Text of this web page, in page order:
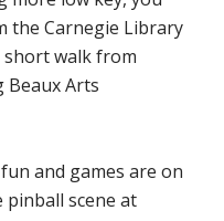
the Carnegie Library
walk from
Beaux Arts
and games are on
pinball scene at